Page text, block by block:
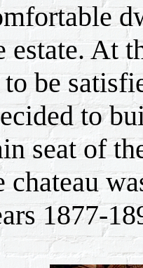
estate. At
to be
to
seat of
chateau
1877-